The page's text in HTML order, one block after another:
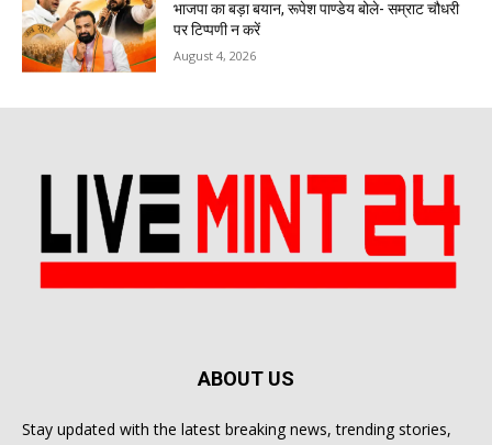
भाजपा का बड़ा बयान, रूपेश पाण्डेय बोले- सम्राट चौधरी
पर टिप्पणी न करें
August 4, 2026
ABOUT US
Stay updated with the latest breaking news, trending stories,